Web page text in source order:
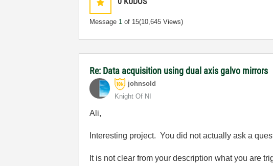
Message 1 of 15(10,645 Views)
Re: Data acquisition using dual axis galvo mirrors
johnsold
Knight Of NI
Ali,
Interesting project. You did not actually ask a
It is not clear from your description what you are